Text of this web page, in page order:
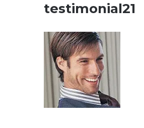
testimonial21